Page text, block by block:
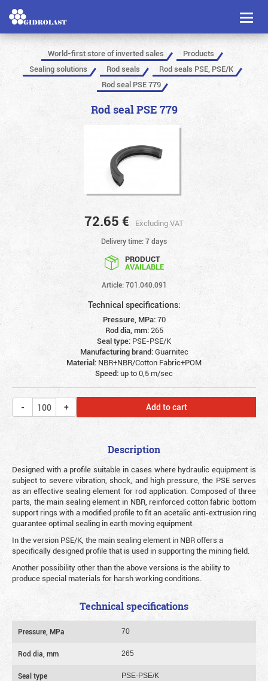
Toggle
World-first store of inverted sales
Products
Sealing solutions
Rod seals
Rod seals PSE, PSE/K
Rod seal PSE 779
Rod seal PSE 779
72.65 € Excluding VAT
Delivery time: 7 days
PRODUCT
AVAILABLE
Article: 701.040.091
Technical specifications:
Pressure, MPa:70
Rod dia, mm: 265
Seal type: PSE-PSE/K
Manufacturing brand:Guarnitec
Material: NBR+NBR/Cotton Fabric+POM
Speed:up to 0,5 m/sec
Add to cart
Description
Designed with a profile suitable in cases where hydraulic equipment is
subject to severe vibration, shock, and high pressure, the PSE serves
as an effective sealing element for rod application. Composed of three
parts, the main sealing element in NBR, reinforced cotton fabric bottom
support rings with a modified profile to fit an acetalic anti-extrusion ring
guarantee optimal sealing in earth moving equipment.
In the version PSE/K, the main sealing element in NBR offers a
specifically designed profile that is used in supporting the mining field.
Another possibility other than the above versions is the ability to
produce special materials for harsh working conditions.
Technical specifications
Pressure, MPa 70
Rod dia, mm 265
Seal type PSE-PSE/K